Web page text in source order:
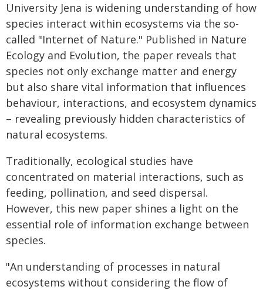
University Jena is widening understanding of how
species interact within ecosystems via the so-
called "Internet of Nature." Published in Nature
Ecology and Evolution, the paper reveals that
species not only exchange matter and energy
but also share vital information that influences
behaviour, interactions, and ecosystem dynamics
– revealing previously hidden characteristics of
natural ecosystems.
Traditionally, ecological studies have
concentrated on material interactions, such as
feeding, pollination, and seed dispersal.
However, this new paper shines a light on the
essential role of information exchange between
species.
"An understanding of processes in natural
ecosystems without considering the flow of